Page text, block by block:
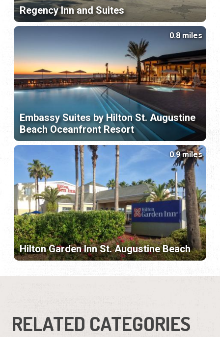
Regency Inn and Suites
Embassy Suites by Hilton St. Augustine
Beach Oceanfront Resort
0.8 miles
Hilton Garden Inn St. Augustine Beach
0.9 miles
RELATED CATEGORIES